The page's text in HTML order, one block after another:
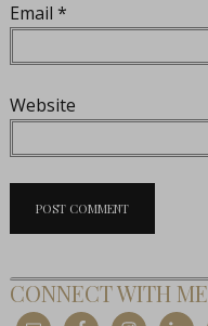
Email *
Website
CONNECT WITH ME